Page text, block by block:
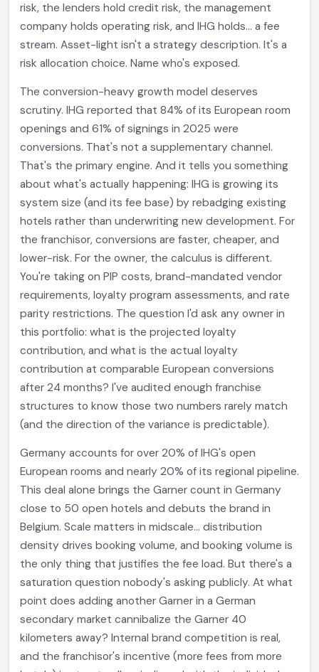
risk, the lenders hold credit risk, the management
company holds operating risk, and IHG holds... a fee
stream. Asset-light isn't a strategy description. It's a
risk allocation choice. Name who's exposed.
The conversion-heavy growth model deserves
scrutiny. IHG reported that 84% of its European room
openings and 61% of signings in 2025 were
conversions. That's not a supplementary channel.
That's the primary engine. And it tells you something
about what's actually happening: IHG is growing its
system size (and its fee base) by rebadging existing
hotels rather than underwriting new development. For
the franchisor, conversions are faster, cheaper, and
lower-risk. For the owner, the calculus is different.
You're taking on PIP costs, brand-mandated vendor
requirements, loyalty program assessments, and rate
parity restrictions. The question I'd ask any owner in
this portfolio: what is the projected loyalty
contribution, and what is the actual loyalty
contribution at comparable European conversions
after 24 months? I've audited enough franchise
structures to know those two numbers rarely match
(and the direction of the variance is predictable).
Germany accounts for over 20% of IHG's open
European rooms and nearly 20% of its regional pipeline.
This deal alone brings the Garner count in Germany
close to 50 open hotels and debuts the brand in
Belgium. Scale matters in midscale... distribution
density drives booking volume, and booking volume is
the only thing that justifies the fee load. But there's a
saturation question nobody's asking publicly. At what
point does adding another Garner in a German
secondary market cannibalize the Garner 40
kilometers away? Internal brand competition is real,
and the franchisor's incentive (more fees from more